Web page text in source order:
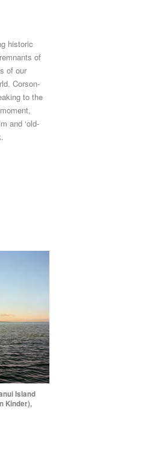
historic
of
of our
Corson-
to the
and ‘old-
Island
Kinder),